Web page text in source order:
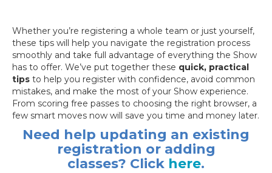
Whether you’re registering a whole team or just yourself,
these tips will help you navigate the registration process
smoothly and take full advantage of everything the Show
has to offer. We’ve put together these quick, practical
tips to help you register with confidence, avoid common
mistakes, and make the most of your Show experience.
From scoring free passes to choosing the right browser, a
few smart moves now will save you time and money later.
Need help updating an existing
registration or adding
classes? Click here.